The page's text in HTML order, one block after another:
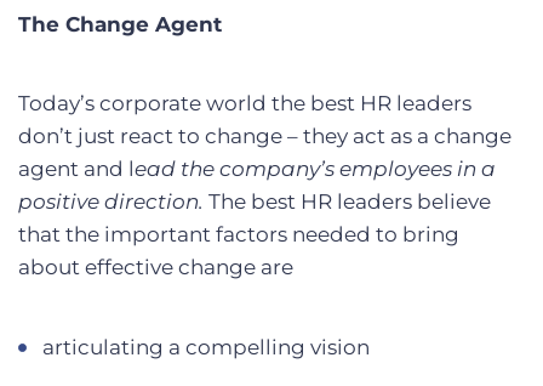
The Change Agent
Today’s corporate world the best HR leaders
don’t just react to change – they act as a change
agent and lead the company’s employees in a
positive direction. The best HR leaders believe
that the important factors needed to bring
about effective change are
articulating a compelling vision